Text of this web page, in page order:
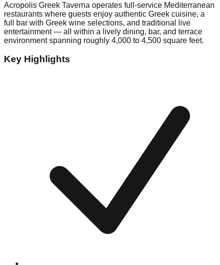
Acropolis Greek Taverna operates full-service Mediterranean
restaurants where guests enjoy authentic Greek cuisine, a
full bar with Greek wine selections, and traditional live
entertainment — all within a lively dining, bar, and terrace
environment spanning roughly 4,000 to 4,500 square feet.
Key Highlights